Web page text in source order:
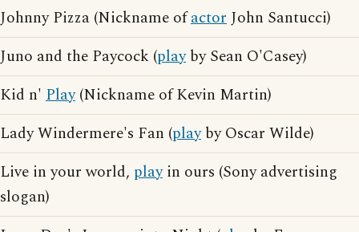
Johnny Pizza (Nickname ofactorJohn Santucci)
Juno and the Paycock (playby Sean O'Casey)
Kid n' Play(Nickname of Kevin Martin)
Lady Windermere's Fan (playby Oscar Wilde)
Live in your world, playin ours (Sony advertising
slogan)